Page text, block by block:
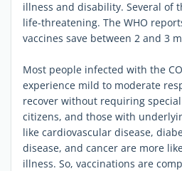
illness and disability. Several of
life-threatening. The WHO
vaccines save between 2 and 3
Most people infected with the
experience mild to moderate
recover without requiring
citizens, and those with
like cardiovascular disease,
disease, and cancer are more
illness. So, vaccinations are